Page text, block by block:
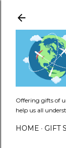
Offering gifts of
help us all
HOME GIFT